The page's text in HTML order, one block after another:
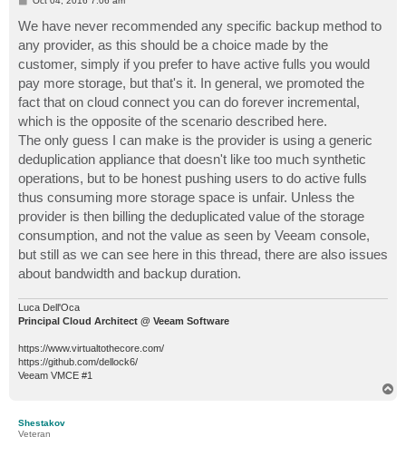
s
t
We have never recommended any specific backup method to
any provider, as this should be a choice made by the
customer, simply if you prefer to have active fulls you would
pay more storage, but that's it. In general, we promoted the
fact that on cloud connect you can do forever incremental,
which is the opposite of the scenario described here.
The only guess I can make is the provider is using a generic
deduplication appliance that doesn't like too much synthetic
operations, but to be honest pushing users to do active fulls
thus consuming more storage space is unfair. Unless the
provider is then billing the deduplicated value of the storage
consumption, and not the value as seen by Veeam console,
but still as we can see here in this thread, there are also issues
about bandwidth and backup duration.
Luca Dell'Oca
Principal Cloud Architect @ Veeam Software
https://www.virtualtothecore.com/
https://github.com/dellock6/
Veeam VMCE #1
Shestakov
Veteran